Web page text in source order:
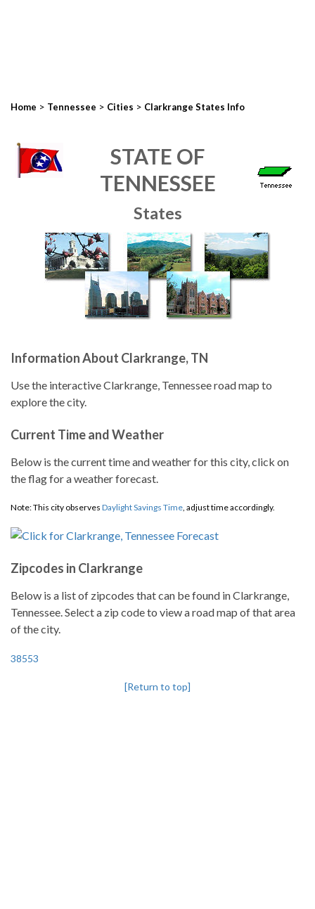
Home > Tennessee > Cities > Clarkrange States Info
STATE OF
TENNESSEE
States
Information About Clarkrange, TN
Use the interactive Clarkrange, Tennessee road map to
explore the city.
Current Time and Weather
Below is the current time and weather for this city, click on
the flag for a weather forecast.
Note: This city observes Daylight Savings Time, adjust time accordingly.
Zipcodes in Clarkrange
Below is a list of zipcodes that can be found in Clarkrange,
Tennessee. Select a zip code to view a road map of that area
of the city.
38553
[Return to top]